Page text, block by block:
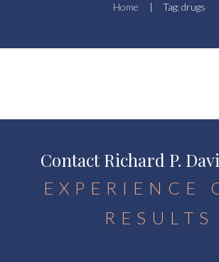
Home | Tag: drugs
Contact Richard P.
EXPERIENCE
RESULTS